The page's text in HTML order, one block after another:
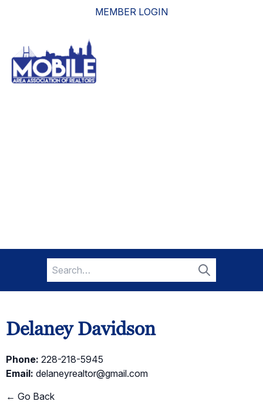
MEMBER LOGIN
Search
for:
Search
Delaney Davidson
Phone: 228-218-5945
Email: delaneyrealtor@gmail.com
← Go Back